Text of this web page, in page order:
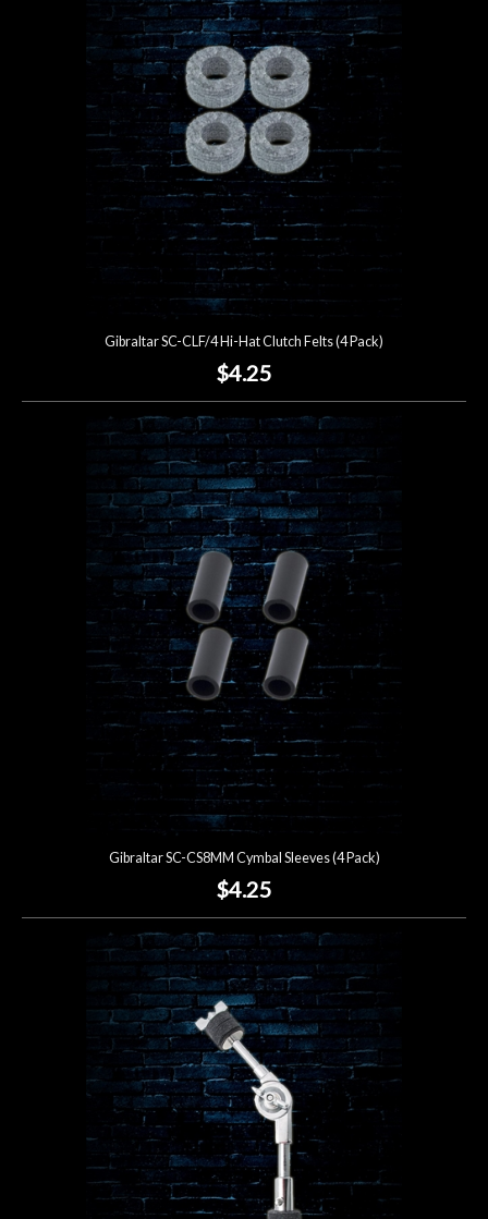
Account
Gibraltar SC-CLF/4 Hi-Hat Clutch Felts (4 Pack)
$4.25
Gibraltar SC-CS8MM Cymbal Sleeves (4 Pack)
$4.25